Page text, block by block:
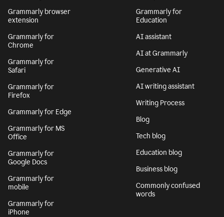
Grammarly browser
extension
Grammarly for
Chrome
Grammarly for
Safari
Grammarly for
Firefox
Grammarly for Edge
Grammarly for MS
Office
Grammarly for
Google Docs
Grammarly for
mobile
Grammarly for
iPhone
Grammarly for
Education
AI assistant
AI at Grammarly
Generative AI
AI writing assistant
Writing Process
Blog
Tech blog
Education blog
Business blog
Commonly confused
words